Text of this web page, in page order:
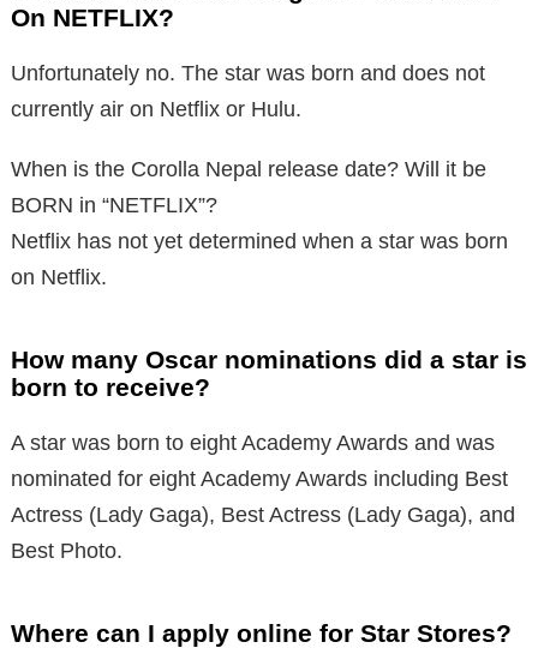
On NETFLIX?
Unfortunately no. The star was born and does not
currently air on Netflix or Hulu.
When is the Corolla Nepal release date? Will it be
BORN in “NETFLIX”?
Netflix has not yet determined when a star was born
on Netflix.
How many Oscar nominations did a star is
born to receive?
A star was born to eight Academy Awards and was
nominated for eight Academy Awards including Best
Actress (Lady Gaga), Best Actress (Lady Gaga), and
Best Photo.
Where can I apply online for Star Stores?